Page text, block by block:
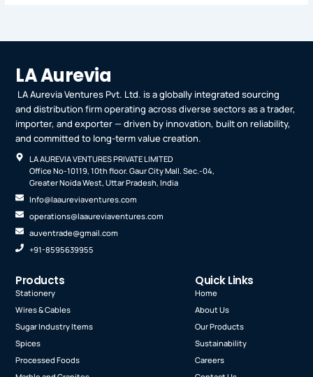
LA Aurevia
LA Aurevia Ventures Pvt. Ltd. is a globally integrated sourcing
and distribution firm operating across diverse sectors as a trader,
importer, and exporter — driven by innovation, built on reliability,
and committed to long-term value creation.
LA AUREVIA VENTURES PRIVATE LIMITED
Office No-10119, 10th floor. Gaur City Mall. Sec.-04,
Greater Noida West, Uttar Pradesh, India
Info@laaureviaventures.com
operations@laaureviaventures.com
auventrade@gmail.com
+91-8595639955
Products
Stationery
Wires & Cables
Sugar Industry Items
Spices
Processed Foods
Quick Links
Home
About Us
Our Products
Sustainability
Careers